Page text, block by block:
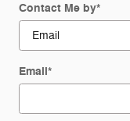
Contact Me by*
Email*